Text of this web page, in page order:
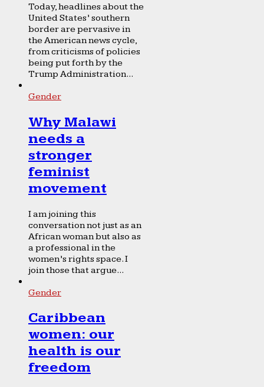
Today, headlines about the
United States’ southern
border are pervasive in
the American news cycle,
from criticisms of policies
being put forth by the
Trump Administration...
Gender
Why Malawi
needs a
stronger
feminist
movement
I am joining this
conversation not just as an
African woman but also as
a professional in the
women’s rights space. I
join those that argue...
Gender
Caribbean
women: our
health is our
freedom